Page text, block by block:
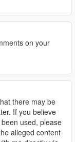
on your
there may be
If you believe
used, please
alleged content